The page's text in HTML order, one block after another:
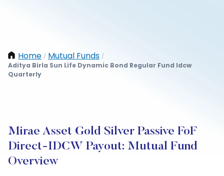
Home / Mutual Funds /
Aditya Birla Sun Life Dynamic Bond Regular Fund Idcw
Quarterly
Mirae Asset Gold Silver Passive FoF
Direct-IDCW Payout: Mutual Fund
Overview